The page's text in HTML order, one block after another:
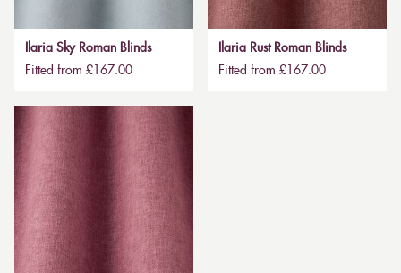
Ilaria Sky Roman Blinds
Fitted from £167.00
Ilaria Rust Roman Blinds
Fitted from £167.00